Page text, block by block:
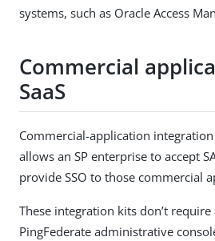
systems, such as Oracle Access
Commercial
SaaS
Commercial-application
allows an SP enterprise to accept
provide SSO to those commercial
These integration kits don’t
PingFederate administrative